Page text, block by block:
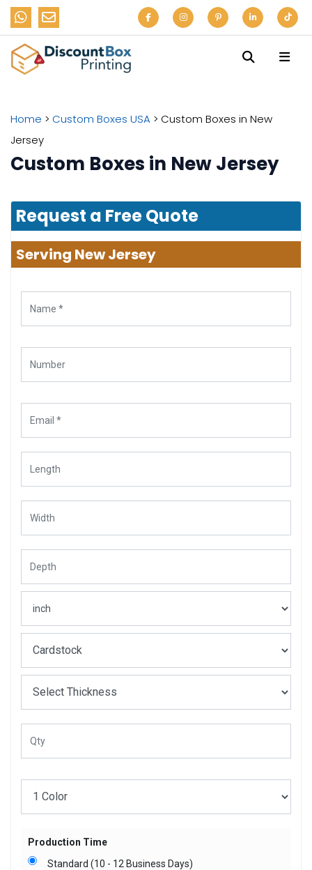
Home > Custom Boxes USA > Custom Boxes in New
Jersey
Custom Boxes in New Jersey
Request a Free Quote
Serving New Jersey
Production Time
Standard (10 - 12 Business Days)